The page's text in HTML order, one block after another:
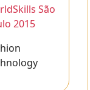
São
2015